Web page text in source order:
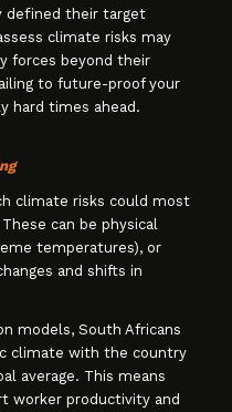
defined their target
climate risks may
forces beyond their
to future-proof your
hard times ahead.
climate risks could most
can be physical
temperatures), or
and shifts in
models, South Africans
climate with the country
average. This means
worker productivity and